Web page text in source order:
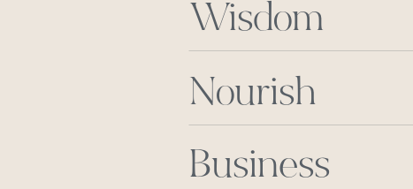
Wisdom
Nourish
Business